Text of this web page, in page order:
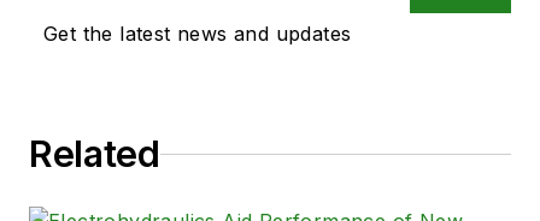
Get the latest news and updates
Related